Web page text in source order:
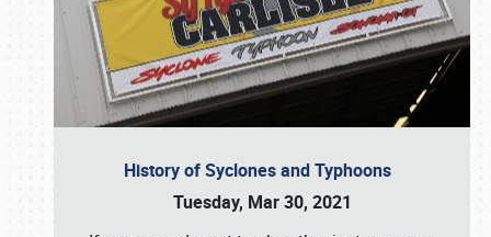
History of Syclones and Typhoons
Tuesday, Mar 30, 2021